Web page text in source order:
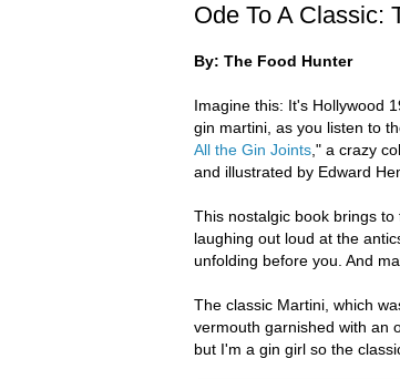
Ode To A Classic:
By: The Food Hunter
Imagine this: It's Hollywood
gin martini, as you listen to
All the Gin Joints ," a crazy
and illustrated by Edward
This nostalgic book brings
laughing out loud at the
unfolding before you. And
The classic Martini, which
vermouth garnished with an
but I'm a gin girl so the